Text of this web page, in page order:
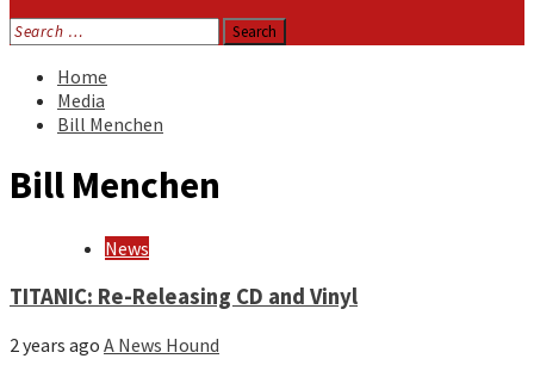
Search
for:
Home
Media
Bill Menchen
Bill Menchen
News
TITANIC: Re-Releasing CD and Vinyl
2 years ago A News Hound